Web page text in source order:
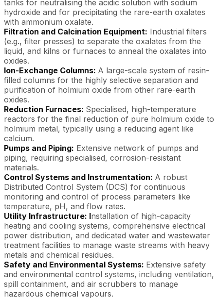
tanks for neutralising the acidic solution with sodium
hydroxide and for precipitating the rare-earth oxalates
with ammonium oxalate.
Filtration and Calcination Equipment: Industrial filters
(e.g., filter presses) to separate the oxalates from the
liquid, and kilns or furnaces to anneal the oxalates into
oxides.
Ion-Exchange Columns: A large-scale system of resin-
filled columns for the highly selective separation and
purification of holmium oxide from other rare-earth
oxides.
Reduction Furnaces: Specialised, high-temperature
reactors for the final reduction of pure holmium oxide to
holmium metal, typically using a reducing agent like
calcium.
Pumps and Piping: Extensive network of pumps and
piping, requiring specialised, corrosion-resistant
materials.
Control Systems and Instrumentation: A robust
Distributed Control System (DCS) for continuous
monitoring and control of process parameters like
temperature, pH, and flow rates.
Utility Infrastructure: Installation of high-capacity
heating and cooling systems, comprehensive electrical
power distribution, and dedicated water and wastewater
treatment facilities to manage waste streams with heavy
metals and chemical residues.
Safety and Environmental Systems: Extensive safety
and environmental control systems, including ventilation,
spill containment, and air scrubbers to manage
hazardous chemical vapours.